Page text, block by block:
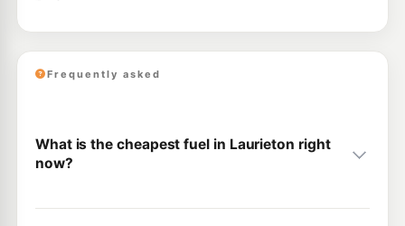
Frequently asked
What is the cheapest fuel in Laurieton right
now?